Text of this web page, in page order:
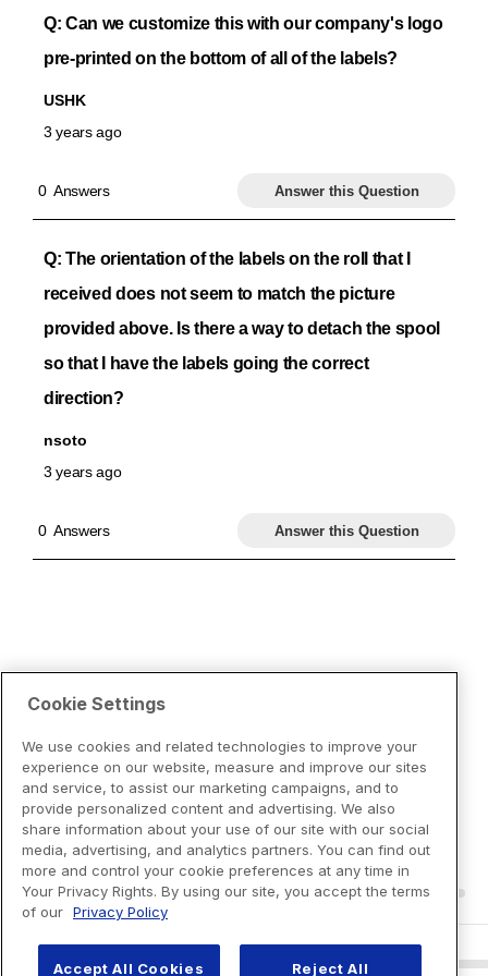
Cookie Settings
We use cookies and related technologies to improve your
experience on our website, measure and improve our sites
and service, to assist our marketing campaigns, and to
provide personalized content and advertising. We also
share information about your use of our site with our social
media, advertising, and analytics partners. You can find out
more and control your cookie preferences at any time in
Your Privacy Rights. By using our site, you accept the terms
of our Privacy Policy
Accept All Cookies Reject All